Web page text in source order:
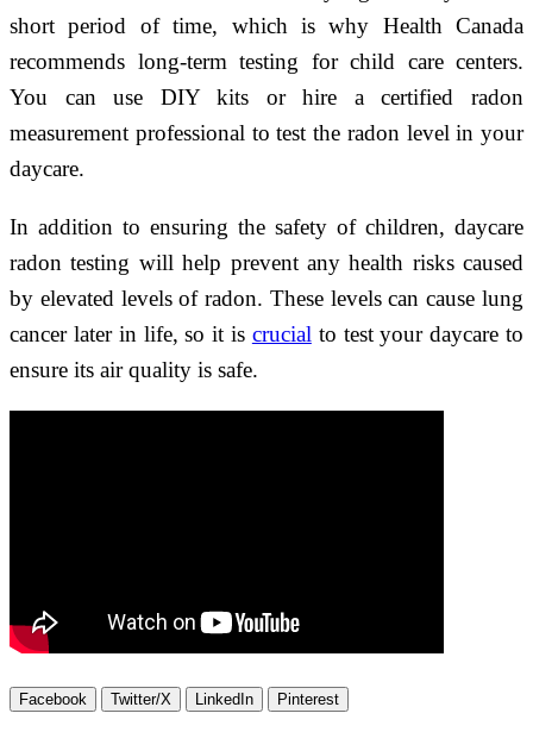
short period of time, which is why Health Canada
recommends long-term testing for child care centers.
You can use DIY kits or hire a certified radon
measurement professional to test the radon level in your
daycare.
In addition to ensuring the safety of children, daycare
radon testing will help prevent any health risks caused
by elevated levels of radon. These levels can cause lung
cancer later in life, so it is crucial to test your daycare to
ensure its air quality is safe.
Facebook Twitter/X LinkedIn Pinterest